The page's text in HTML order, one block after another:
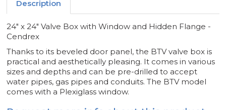
Description
24" x 24" Valve Box with Window and Hidden Flange -
Cendrex
Thanks to its beveled door panel, the BTV valve box is
practical and aesthetically pleasing. It comes in various
sizes and depths and can be pre-drilled to accept
water pipes, gas pipes and conduits. The BTV model
comes with a Plexiglass window.